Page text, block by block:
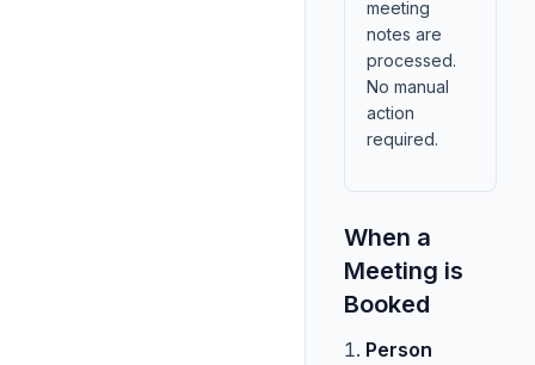
meeting
notes are
processed.
No manual
action
required.
When a
Meeting is
Booked
Person